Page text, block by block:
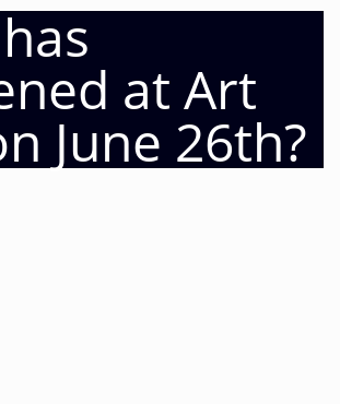
at Art
June 26th?